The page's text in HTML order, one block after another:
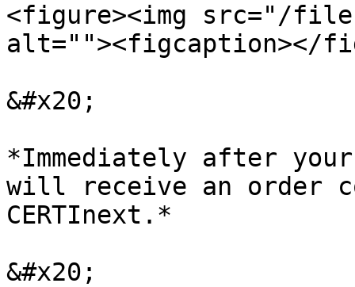
<figure><img src="/files/
alt=""><figcaption></
&#x20;
*Immediately after
will receive an order
CERTInext.*
&#x20;